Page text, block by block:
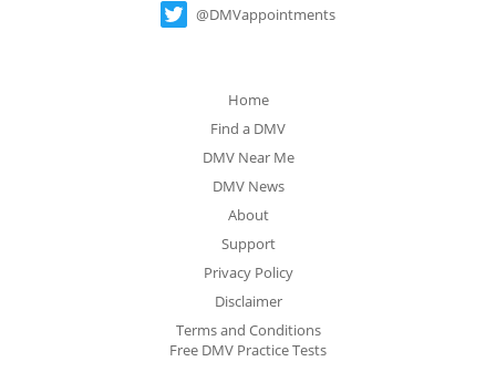
@DMVappointments
Home
Find a DMV
DMV Near Me
DMV News
About
Support
Privacy Policy
Disclaimer
Terms and Conditions
Free DMV Practice Tests